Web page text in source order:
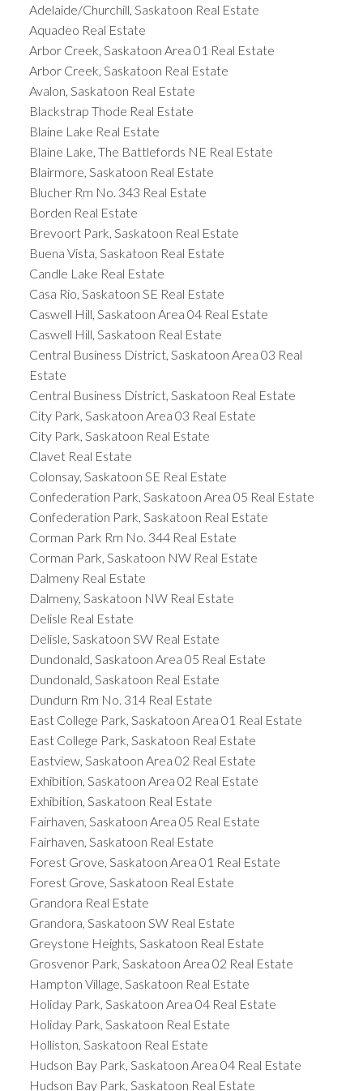
Adelaide/Churchill, Saskatoon Real Estate
Aquadeo Real Estate
Arbor Creek, Saskatoon Area 01 Real Estate
Arbor Creek, Saskatoon Real Estate
Avalon, Saskatoon Real Estate
Blackstrap Thode Real Estate
Blaine Lake Real Estate
Blaine Lake, The Battlefords NE Real Estate
Blairmore, Saskatoon Real Estate
Blucher Rm No. 343 Real Estate
Borden Real Estate
Brevoort Park, Saskatoon Real Estate
Buena Vista, Saskatoon Real Estate
Candle Lake Real Estate
Casa Rio, Saskatoon SE Real Estate
Caswell Hill, Saskatoon Area 04 Real Estate
Caswell Hill, Saskatoon Real Estate
Central Business District, Saskatoon Area 03 Real
Estate
Central Business District, Saskatoon Real Estate
City Park, Saskatoon Area 03 Real Estate
City Park, Saskatoon Real Estate
Clavet Real Estate
Colonsay, Saskatoon SE Real Estate
Confederation Park, Saskatoon Area 05 Real Estate
Confederation Park, Saskatoon Real Estate
Corman Park Rm No. 344 Real Estate
Corman Park, Saskatoon NW Real Estate
Dalmeny Real Estate
Dalmeny, Saskatoon NW Real Estate
Delisle Real Estate
Delisle, Saskatoon SW Real Estate
Dundonald, Saskatoon Area 05 Real Estate
Dundonald, Saskatoon Real Estate
Dundurn Rm No. 314 Real Estate
East College Park, Saskatoon Area 01 Real Estate
East College Park, Saskatoon Real Estate
Eastview, Saskatoon Area 02 Real Estate
Exhibition, Saskatoon Area 02 Real Estate
Exhibition, Saskatoon Real Estate
Fairhaven, Saskatoon Area 05 Real Estate
Fairhaven, Saskatoon Real Estate
Forest Grove, Saskatoon Area 01 Real Estate
Forest Grove, Saskatoon Real Estate
Grandora Real Estate
Grandora, Saskatoon SW Real Estate
Greystone Heights, Saskatoon Real Estate
Grosvenor Park, Saskatoon Area 02 Real Estate
Hampton Village, Saskatoon Real Estate
Holiday Park, Saskatoon Area 04 Real Estate
Holiday Park, Saskatoon Real Estate
Holliston, Saskatoon Real Estate
Hudson Bay Park, Saskatoon Area 04 Real Estate
Hudson Bay Park, Saskatoon Real Estate